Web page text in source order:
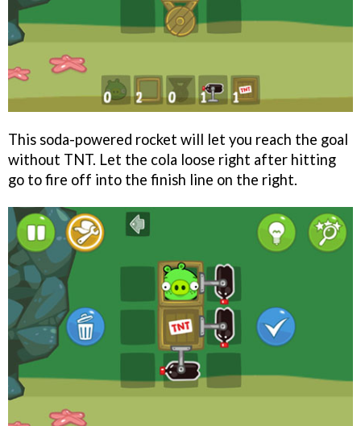
This soda-powered rocket will let you reach the goal
without TNT. Let the cola loose right after hitting
go to fire off into the finish line on the right.